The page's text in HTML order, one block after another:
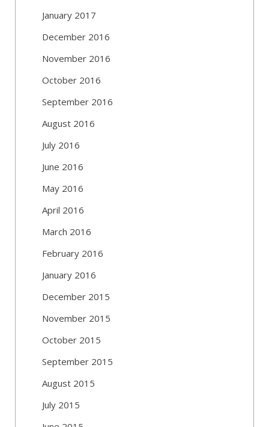
January 2017
December 2016
November 2016
October 2016
September 2016
August 2016
July 2016
June 2016
May 2016
April 2016
March 2016
February 2016
January 2016
December 2015
November 2015
October 2015
September 2015
August 2015
July 2015